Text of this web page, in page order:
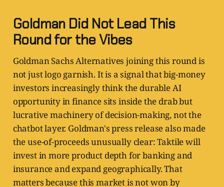
Goldman Did Not Lead This
Round for the Vibes
Goldman Sachs Alternatives joining this round is
not just logo garnish. It is a signal that big-money
investors increasingly think the durable AI
opportunity in finance sits inside the drab but
lucrative machinery of decision-making, not the
chatbot layer. Goldman's press release also made
the use-of-proceeds unusually clear: Taktile will
invest in more product depth for banking and
insurance and expand geographically. That
matters because this market is not won by